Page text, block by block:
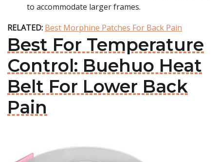
to accommodate larger frames.
RELATED: Best Morphine Patches For Back Pain
Best For Temperature
Control: Buehuo Heat
Belt For Lower Back
Pain